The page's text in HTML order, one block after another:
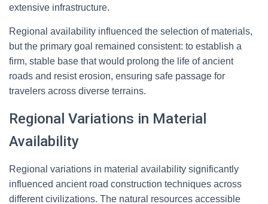
extensive infrastructure.
Regional availability influenced the selection of materials,
but the primary goal remained consistent: to establish a
firm, stable base that would prolong the life of ancient
roads and resist erosion, ensuring safe passage for
travelers across diverse terrains.
Regional Variations in Material
Availability
Regional variations in material availability significantly
influenced ancient road construction techniques across
different civilizations. The natural resources accessible